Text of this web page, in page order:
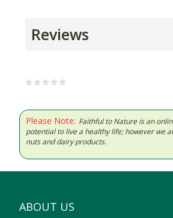
Reviews
Please Note: Faithful to Nature is an
potential to live a healthy life; however we
nuts and dairy products.
ABOUT US